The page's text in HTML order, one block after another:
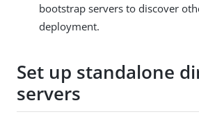
bootstrap servers to discover
deployment.
Set up standalone
servers